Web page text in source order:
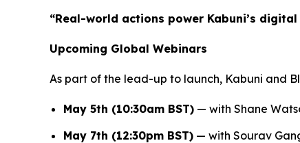
“Real-world actions power Kabuni’s digital
Upcoming Global Webinars
As part of the lead-up to launch, Kabuni and
May 5th (10:30am BST) — with Shane
May 7th (12:30pm BST) — with Sourav